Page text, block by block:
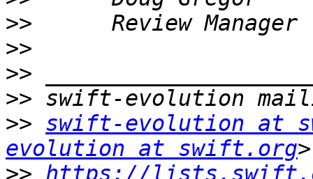
>>
>>
>>
>>
>> swift-evolution at
evolution at swift.org
>> https://